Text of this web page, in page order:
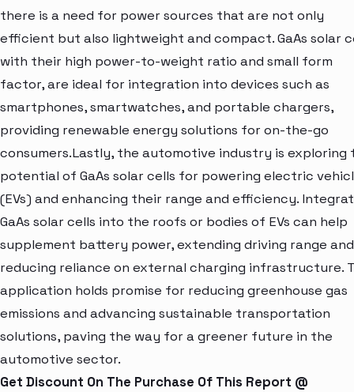
there is a need for power sources that are not only
efficient but also lightweight and compact. GaAs solar
with their high power-to-weight ratio and small form
factor, are ideal for integration into devices such as
smartphones, smartwatches, and portable chargers,
providing renewable energy solutions for on-the-go
consumers.Lastly, the automotive industry is exploring
potential of GaAs solar cells for powering electric
(EVs) and enhancing their range and efficiency.
GaAs solar cells into the roofs or bodies of EVs can help
supplement battery power, extending driving range and
reducing reliance on external charging infrastructure.
application holds promise for reducing greenhouse gas
emissions and advancing sustainable transportation
solutions, paving the way for a greener future in the
automotive sector.
Get Discount On The Purchase Of This Report @